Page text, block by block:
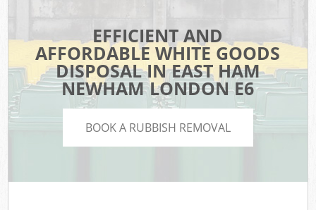
EFFICIENT AND
AFFORDABLE WHITE GOODS
DISPOSAL IN EAST HAM
NEWHAM LONDON E6
BOOK A RUBBISH REMOVAL